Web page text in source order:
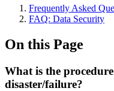
Frequently Asked
FAQ: Data Security
On this Page
What is the
disaster/failure?